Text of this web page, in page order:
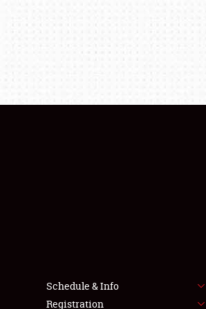
Schedule & Info
Registration